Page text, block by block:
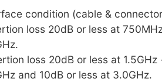
condition (cable &
loss 20dB or less at
loss 20dB or less at
and 10dB or less at 3.0GHz.